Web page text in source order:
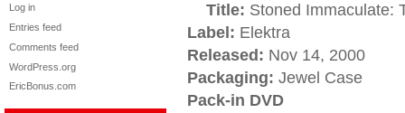
Log in
Entries feed
Comments feed
WordPress.org
EricBonus.com
Title: Stoned Immaculate:
Label: Elektra
Released: Nov 14, 2000
Packaging: Jewel Case
Pack-in DVD